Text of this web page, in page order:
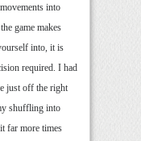
into
game makes
into, it is
required. I had
just off the right
shuffling into
far more times